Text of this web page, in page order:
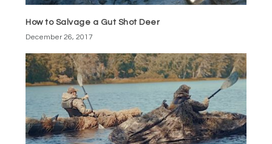
How to Salvage a Gut Shot Deer
December 26, 2017